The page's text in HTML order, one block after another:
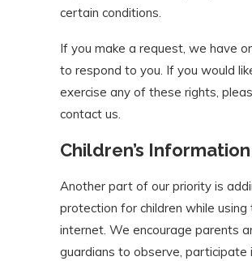
certain conditions.
If you make a request, we have
to respond to you. If you would
exercise any of these rights,
contact us.
Children’s Information
Another part of our priority is
protection for children while using
internet. We encourage parents
guardians to observe, participate